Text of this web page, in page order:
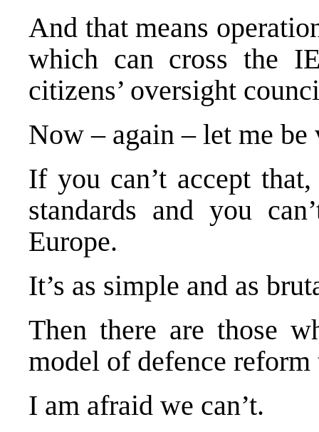
And that means
which can cross the
citizens’ oversight
Now – again – let me
If you can’t accept
standards and you
Europe.
It’s as simple and as
Then there are those
model of defence
I am afraid we can’t.